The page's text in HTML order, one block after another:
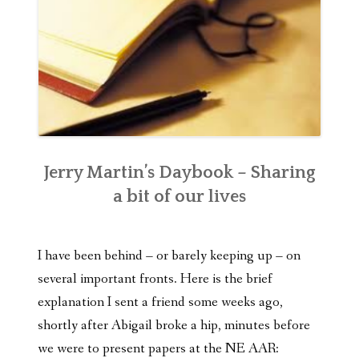
Jerry Martin’s Daybook – Sharing
a bit of our lives
I have been behind – or barely keeping up – on
several important fronts. Here is the brief
explanation I sent a friend some weeks ago,
shortly after Abigail broke a hip, minutes before
we were to present papers at the NE AAR: